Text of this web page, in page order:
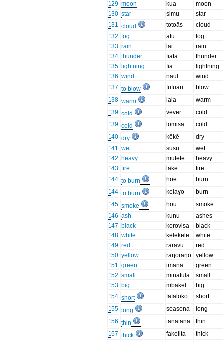
129 moon kua
moon
130 star simu
star
131 cloud totoās
cloud
132 fog afu
fog
133 rain lai
rain
134 thunder fiata
thunder
135
lightning fia
lightning
136 wind naul
wind
137 to blow fufuari
blow
138 warm iaia
warm
139 cold vever
cold
139 cold lomisa
cold
140 dry kēkē
dry
141 wet susu
wet
142 heavy mutete
heavy
143 fire lake
fire
144 to burn hoe
burn
144 to burn kelaɣo
burn
145 smoke hou
smoke
146 ash kunu
ashes
147 black korovisa
black
148 white kelekele
white
149 red raravu
red
150 yellow raŋoraŋo
yellow
151 green imana
green
152 small minatula
small
153 big mbakel
big
154 short fafaloko
short
155
long soasona
long
156 thin tanatana
thin
157 thick fakolita
thick